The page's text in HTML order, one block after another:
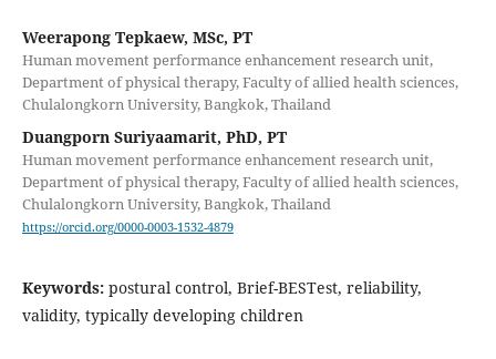
Weerapong Tepkaew, MSc, PT
Human movement performance enhancement research unit,
Department of physical therapy, Faculty of allied health sciences,
Chulalongkorn University, Bangkok, Thailand
Duangporn Suriyaamarit, PhD, PT
Human movement performance enhancement research unit,
Department of physical therapy, Faculty of allied health sciences,
Chulalongkorn University, Bangkok, Thailand
https://orcid.org/0000-0003-1532-4879
Keywords: postural control, Brief-BESTest, reliability,
validity, typically developing children